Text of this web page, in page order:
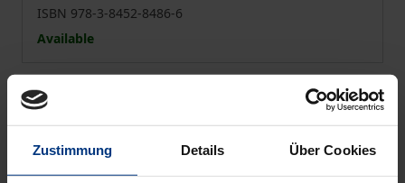
Zustimmung Details Über Cookies
ISBN 978-3-8452-8486-6
Available
Prices include VAT. Depending on the delivery address, VAT